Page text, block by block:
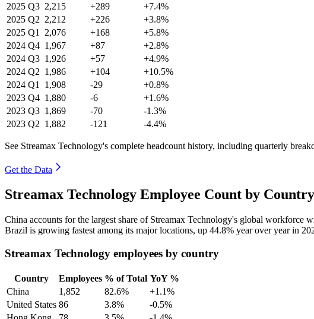
2025 Q3 2,215 +289
+7.4%
2025 Q2 2,212 +226
+3.8%
2025 Q1 2,076 +168
+5.8%
2024 Q4 1,967 +87
+2.8%
2024 Q3 1,926 +57
+4.9%
2024 Q2 1,986 +104
+10.5%
2024 Q1 1,908 -29
+0.8%
2023 Q4 1,880 -6
+1.6%
2023 Q3 1,869 -70
-1.3%
2023 Q2 1,882 -121 -4.4%
See Streamax Technology's complete headcount history, including quarterly
Get the Data
Streamax Technology Employee Count by
China accounts for the largest share of Streamax Technology's global workforce
Brazil is growing fastest among its major locations, up 44.8% year over year in
Streamax Technology employees by country
Country Employees % of Total YoY %
China
1,852 82.6%
+1.1%
United States 86 3.8%
-0.5%